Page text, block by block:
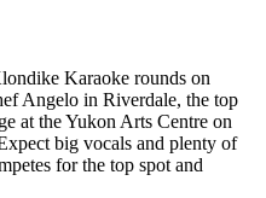
Karaoke rounds on
Angelo in Riverdale, the top
at the Yukon Arts Centre on
big vocals and plenty of
for the top spot and